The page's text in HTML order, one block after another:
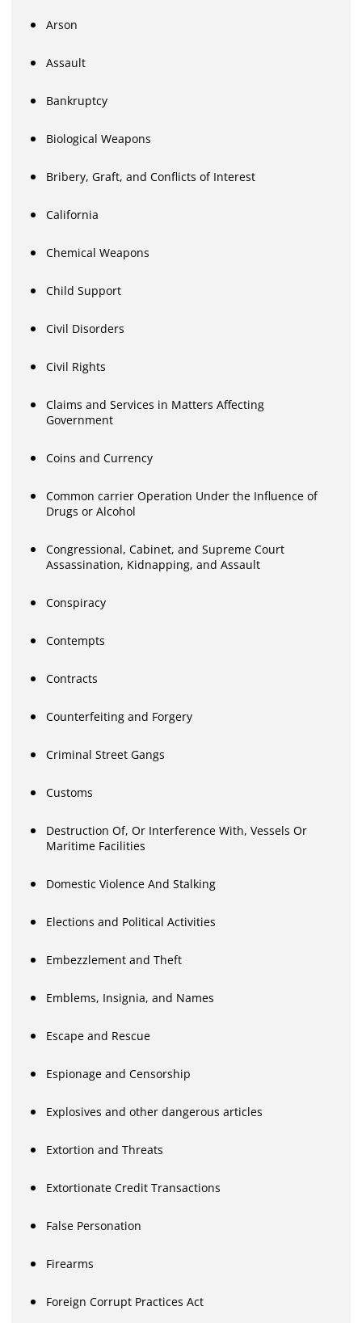
Arson
Assault
Bankruptcy
Biological Weapons
Bribery, Graft, and Conflicts of Interest
California
Chemical Weapons
Child Support
Civil Disorders
Civil Rights
Claims and Services in Matters Affecting
Government
Coins and Currency
Common carrier Operation Under the Influence of
Drugs or Alcohol
Congressional, Cabinet, and Supreme Court
Assassination, Kidnapping, and Assault
Conspiracy
Contempts
Contracts
Counterfeiting and Forgery
Criminal Street Gangs
Customs
Destruction Of, Or Interference With, Vessels Or
Maritime Facilities
Domestic Violence And Stalking
Elections and Political Activities
Embezzlement and Theft
Emblems, Insignia, and Names
Escape and Rescue
Espionage and Censorship
Explosives and other dangerous articles
Extortion and Threats
Extortionate Credit Transactions
False Personation
Firearms
Foreign Corrupt Practices Act